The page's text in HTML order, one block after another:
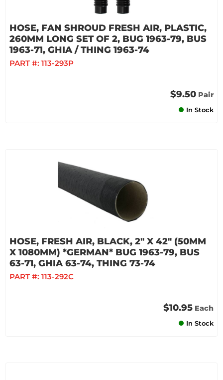
HOSE, FAN SHROUD FRESH AIR, PLASTIC,
260MM LONG SET OF 2, BUG 1963-79, BUS
1963-71, GHIA / THING 1963-74
PART #: 113-293P
$9.50 Pair
In Stock
HOSE, FRESH AIR, BLACK, 2" X 42" (50MM
X 1080MM) *GERMAN* BUG 1963-79, BUS
63-71, GHIA 63-74, THING 73-74
PART #: 113-292C
$10.95 Each
In Stock